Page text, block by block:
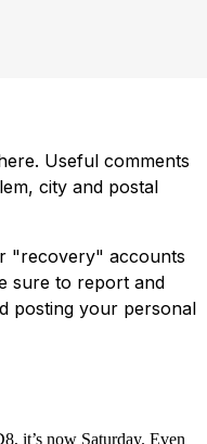
Useful comments
city and postal
"recovery" accounts
sure to report and
posting your personal